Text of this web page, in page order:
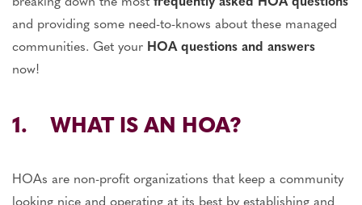
and providing some need-to-knows about these managed
communities. Get your HOA questions and answers
now!
1. WHAT IS AN HOA?
HOAs are non-profit organizations that keep a community
looking nice and operating at its best by establishing and